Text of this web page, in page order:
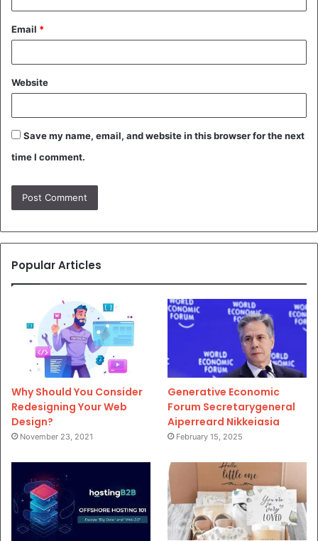
Email *
Website
Save my name, email, and website in this browser for the next
time I comment.
Popular Articles
Why Should You Consider
Redesigning Your Web
Design?
November 23, 2021
Generative Economic
Forum Secretarygeneral
Aiperreard Nikkeiasia
February 15, 2025